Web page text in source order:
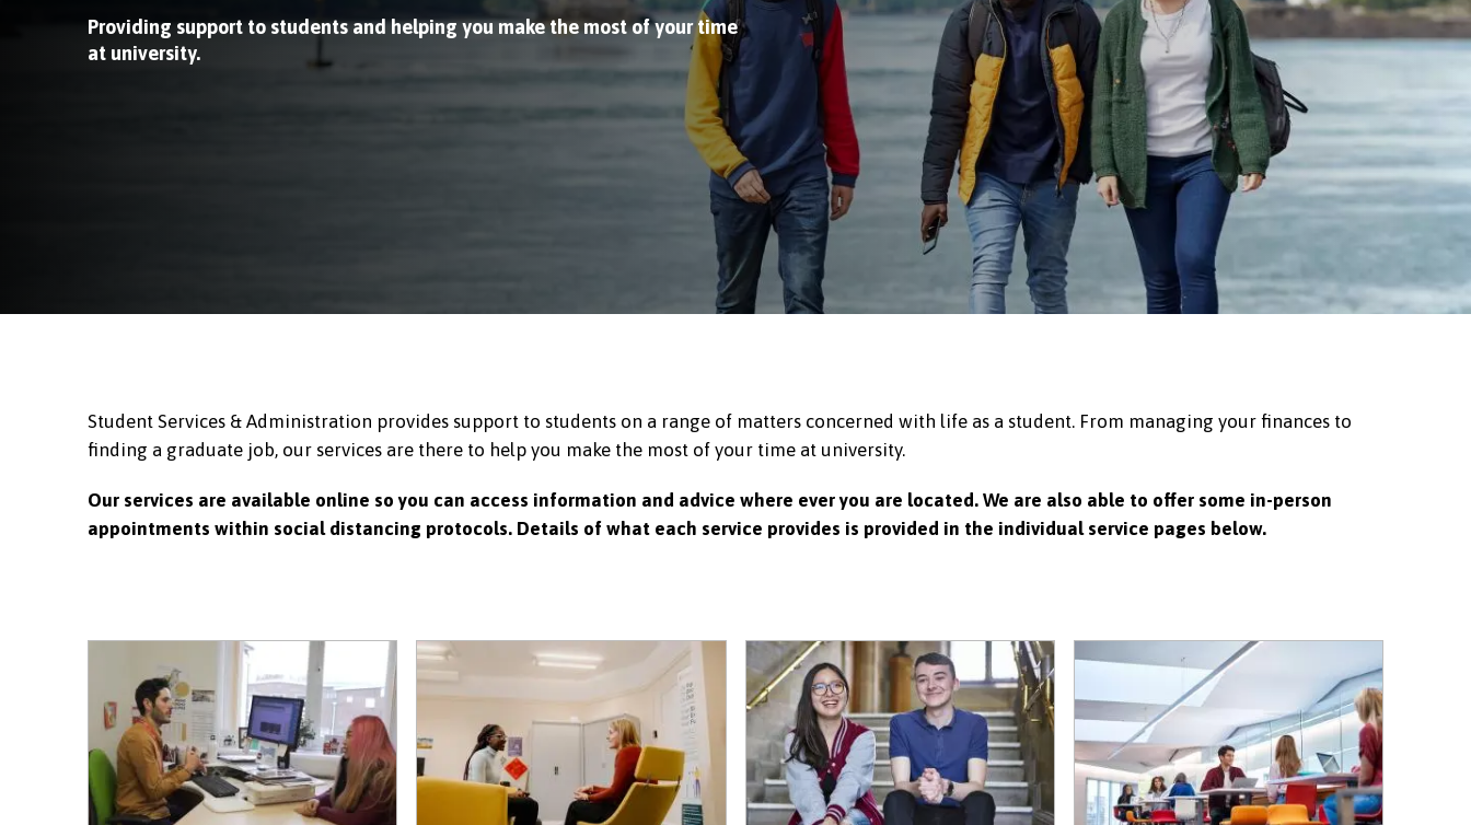
Providing support to students and helping you make the most of your time
at university.
Student Services & Administration provides support to students on a range of matters concerned with life as a student. From managing your finances to
finding a graduate job, our services are there to help you make the most of your time at university.
Our services are available online so you can access information and advice where ever you are located. We are also able to offer some in-person
appointments within social distancing protocols. Details of what each service provides is provided in the individual service pages below.